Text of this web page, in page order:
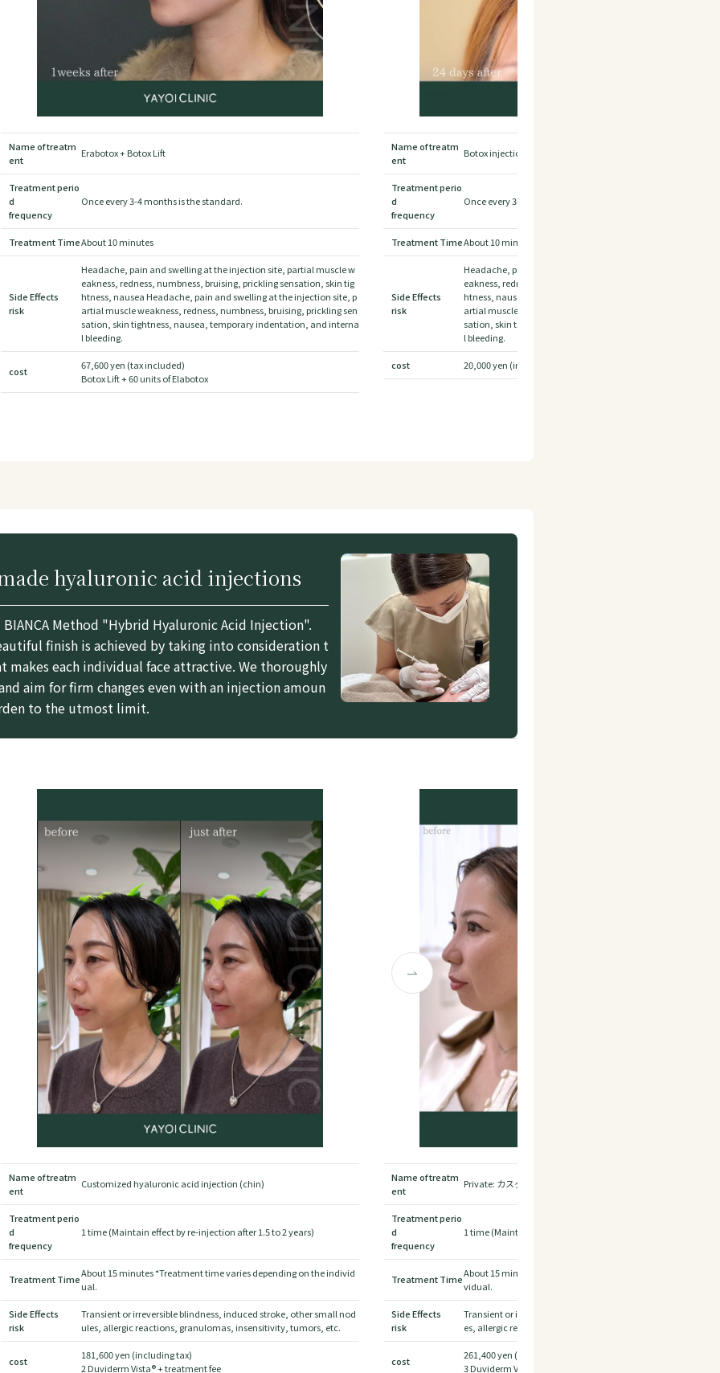
Name of treatm
ent
Erabotox + Botox Lift
Treatment perio
d
frequency
Once every 3-4 months is the standard.
Treatment TimeAbout 10 minutes
Side Effects
risk
Headache, pain and swelling at the injection site, partial muscle w
eakness, redness, numbness, bruising, prickling sensation, skin tig
htness, nausea Headache, pain and swelling at the injection site, p
artial muscle weakness, redness, numbness, bruising, prickling sen
sation, skin tightness, nausea, temporary indentation, and interna
l bleeding.
cost
67,600 yen (tax included)
Botox Lift + 60 units of Elabotox
Name of treatm
ent
Botox injection for forehead
Treatment perio
d
frequency
Once every 3-4 months is the standard.
Treatment TimeAbout 10 minutes
Side Effects
risk
Headache, pain and swelling at the injection site, partial
eakness, redness, numbness, bruising, prickling sensation,
htness, nausea Headache, pain and swelling at the injection
artial muscle weakness, redness, numbness, bruising,
sation, skin tightness, nausea, temporary indentation, and
l bleeding.
cost 20,000 yen (including tax) + 869 yen per unit
hyaluronic acid injections
Method "Hybrid Hyaluronic Acid Injection".
finish is achieved by taking into consideration t
makes each individual face attractive. We thoroughly
aim for firm changes even with an injection amoun
to the utmost limit.
Name of treatm
ent
Customized hyaluronic acid injection (chin)
Treatment perio
d
frequency
1 time (Maintain effect by re-injection after 1.5 to 2 years)
Treatment TimeAbout 15 minutes *Treatment time varies depending on the individ
ual.
Side Effects
risk
Transient or irreversible blindness, induced stroke, other small nod
ules, allergic reactions, granulomas, insensitivity, tumors, etc.
cost
181,600 yen (including tax)
2 Duviderm Vista® + treatment fee
Name of treatm
ent
Private: カスタマイズヒアルロン酸注射 全顔
Treatment perio
d
frequency
1 time (Maintain effect by re-injection after 1.5 to 2 years)
Treatment TimeAbout 15 minutes *Treatment time may vary depending on
vidual.
Side Effects
risk
Transient or irreversible blindness, induced stroke, as well as
es, allergic reactions, granulomas, insensitivity, tumors, etc.
cost
261,400 yen (tax included)
3 Duviderm Vista® + treatment fee